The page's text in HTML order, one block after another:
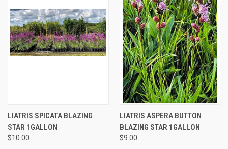
LIATRIS SPICATA BLAZING
STAR 1GALLON
$10.00
LIATRIS ASPERA BUTTON
BLAZING STAR 1GALLON
$9.00